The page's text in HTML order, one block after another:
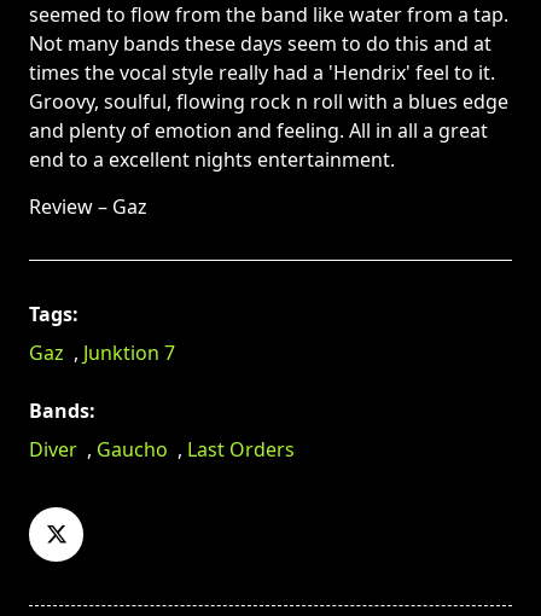
seemed to flow from the band like water from a tap.
Not many bands these days seem to do this and at
times the vocal style really had a 'Hendrix' feel to it.
Groovy, soulful, flowing rock n roll with a blues edge
and plenty of emotion and feeling. All in all a great
end to a excellent nights entertainment.
Review – Gaz
Tags:
Gaz , Junktion 7
Bands:
Diver , Gaucho , Last Orders